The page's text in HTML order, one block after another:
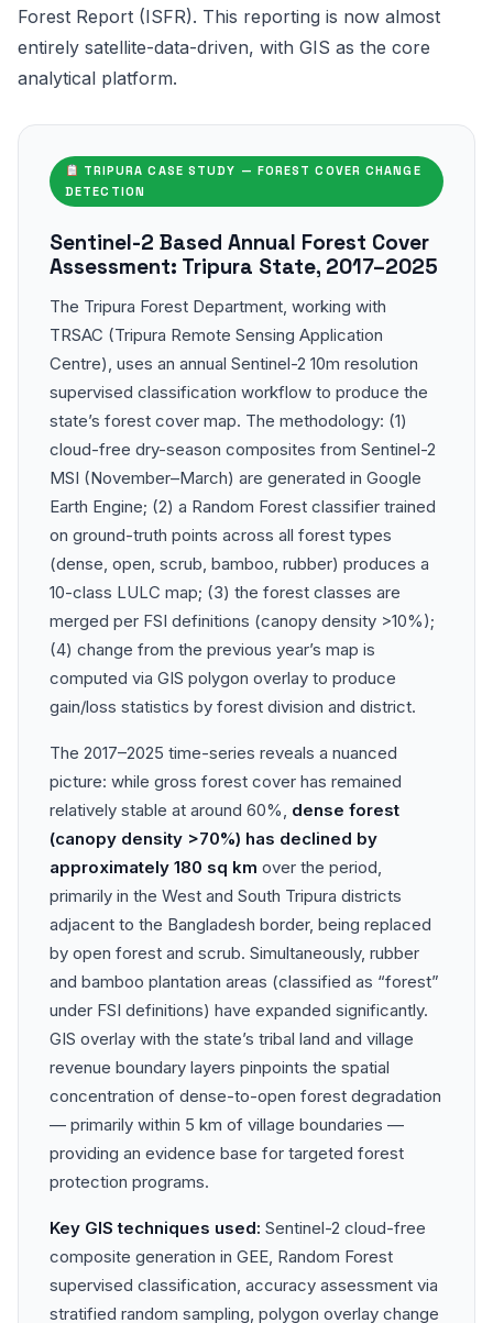
Forest Report (ISFR). This reporting is now almost
entirely satellite-data-driven, with GIS as the core
analytical platform.
TRIPURA CASE STUDY — FOREST COVER CHANGE
DETECTION
Sentinel-2 Based Annual Forest Cover
Assessment: Tripura State, 2017–2025
The Tripura Forest Department, working with
TRSAC (Tripura Remote Sensing Application
Centre), uses an annual Sentinel-2 10m resolution
supervised classification workflow to produce the
state’s forest cover map. The methodology: (1)
cloud-free dry-season composites from Sentinel-2
MSI (November–March) are generated in Google
Earth Engine; (2) a Random Forest classifier trained
on ground-truth points across all forest types
(dense, open, scrub, bamboo, rubber) produces a
10-class LULC map; (3) the forest classes are
merged per FSI definitions (canopy density >10%);
(4) change from the previous year’s map is
computed via GIS polygon overlay to produce
gain/loss statistics by forest division and district.
The 2017–2025 time-series reveals a nuanced
picture: while gross forest cover has remained
relatively stable at around 60%, dense forest
(canopy density >70%) has declined by
approximately 180 sq km over the period,
primarily in the West and South Tripura districts
adjacent to the Bangladesh border, being replaced
by open forest and scrub. Simultaneously, rubber
and bamboo plantation areas (classified as “forest”
under FSI definitions) have expanded significantly.
GIS overlay with the state’s tribal land and village
revenue boundary layers pinpoints the spatial
concentration of dense-to-open forest degradation
— primarily within 5 km of village boundaries —
providing an evidence base for targeted forest
protection programs.
Key GIS techniques used: Sentinel-2 cloud-free
composite generation in GEE, Random Forest
supervised classification, accuracy assessment via
stratified random sampling, polygon overlay change